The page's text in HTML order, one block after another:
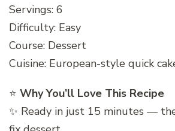
Servings: 6
Difficulty: Easy
Course: Dessert
Cuisine: European-style quick
⭐ Why You’ll Love This Recipe
✨ Ready in just 15 minutes —